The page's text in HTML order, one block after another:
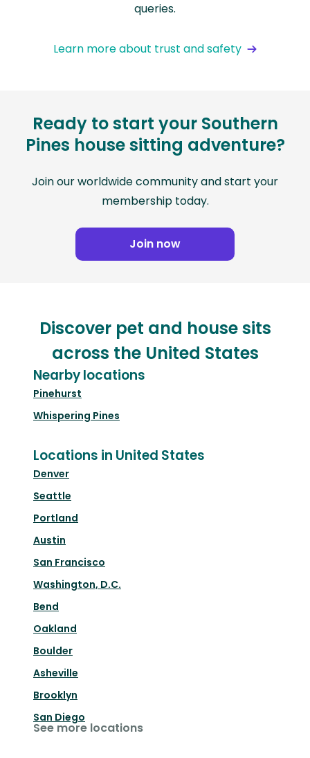
queries.
Learn more about trust and safety
Ready to start your Southern
Pines house sitting adventure?
Join our worldwide community and start your
membership today.
Join now
Discover pet and house sits
across the United States
Nearby locations
Pinehurst
Whispering Pines
Locations in United States
Denver
Seattle
Portland
Austin
San Francisco
Washington, D.C.
Bend
Oakland
Boulder
Asheville
Brooklyn
San Diego
See more locations